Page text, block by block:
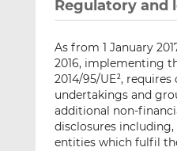
Regulatory and
As from 1 January
2016, implementing
2014/95/UE2, requires
undertakings and
additional non-
disclosures
entities which fulfil